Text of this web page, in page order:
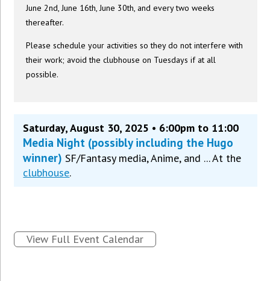
June 2nd, June 16th, June 30th, and every two weeks
thereafter.
Please schedule your activities so they do not interfere with
their work; avoid the clubhouse on Tuesdays if at all
possible.
Saturday, August 30, 2025 • 6:00pm to 11:00
Media Night (possibly including the Hugo
winner)SF/Fantasy media, Anime, and ... At the
clubhouse.
View Full Event Calendar